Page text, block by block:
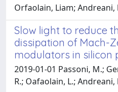
Orfaolain, Liam; Andreani,
Slow light to reduce
dissipation of Mach-
modulators in silicon
2019-01-01 Passoni, M.;
R.; Oafaolain, L.; Andreani,